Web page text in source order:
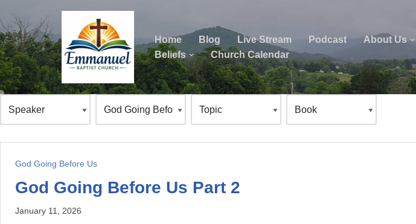
Skip
to
content
Home Blog Live Stream Podcast About Us
Beliefs
Church Calendar
God Going Before Us
God Going Before Us Part 2
January 11, 2026